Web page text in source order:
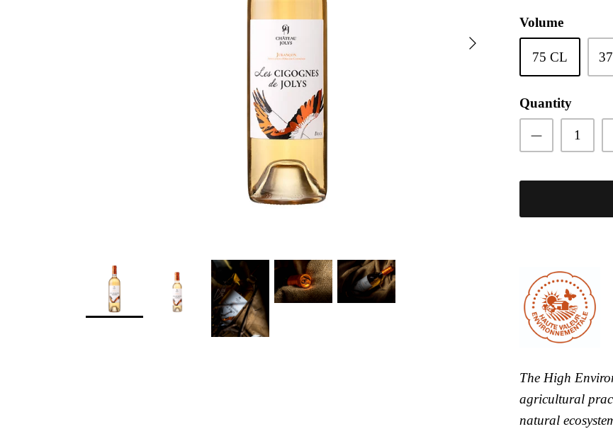
Volume
75 CL
Quantity
The High
agricultural
natural